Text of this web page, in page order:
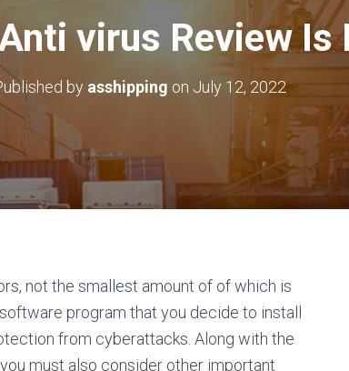
virus Review
by asshipping on July 12, 2022
not the smallest amount of of which is
program that you decide to install
from cyberattacks. Along with the
must also consider other important